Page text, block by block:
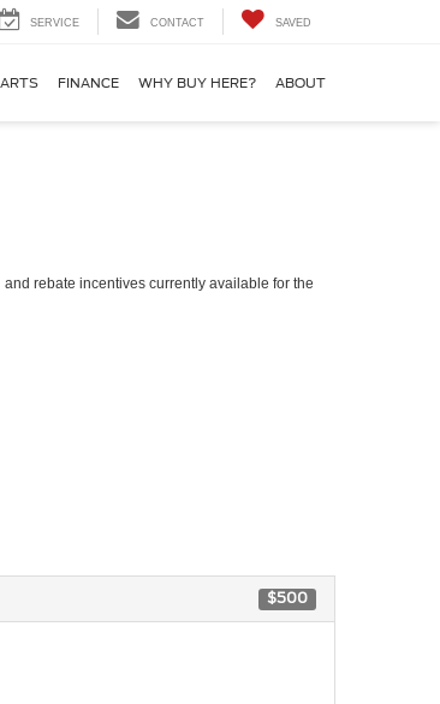
SERVICE CONTACT SAVED
FINANCE WHY BUY HERE? ABOUT
rebate incentives currently available for the
$500